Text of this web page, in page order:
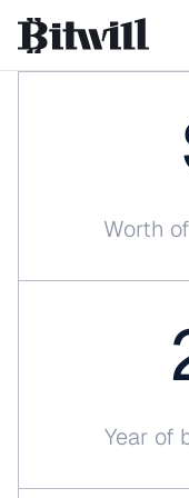
Your
Bitwill ensures
Worth
Year of